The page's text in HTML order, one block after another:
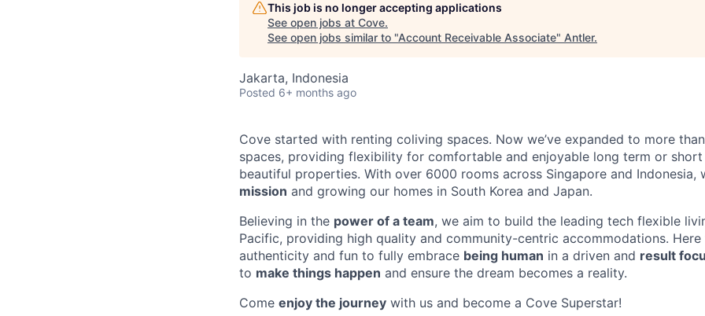
This job is no longer accepting applications
See open jobs at Cove.
See open jobs similar to "Account Receivable Associate" Antler.
Jakarta, Indonesia
Posted 6+ months ago
Cove started with renting coliving spaces. Now we’ve expanded to more
spaces, providing flexibility for comfortable and enjoyable long term or
beautiful properties. With over 6000 rooms across Singapore and Indonesia,
mission and growing our homes in South Korea and Japan.
Believing in the power of a team, we aim to build the leading tech flexible
Pacific, providing high quality and community-centric accommodations. Here
authenticity and fun to fully embrace being human in a driven and result
to make things happen and ensure the dream becomes a reality.
Come enjoy the journey with us and become a Cove Superstar!